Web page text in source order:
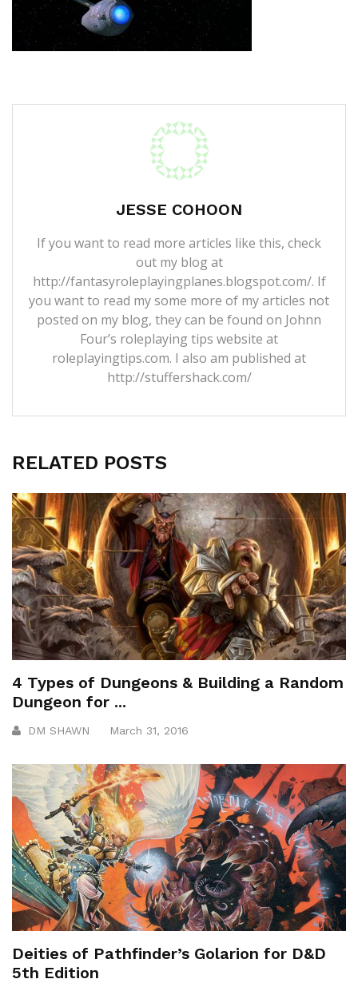
JESSE COHOON
If you want to read more articles like this, check
out my blog at
http://fantasyroleplayingplanes.blogspot.com/. If
you want to read my some more of my articles not
posted on my blog, they can be found on Johnn
Four’s roleplaying tips website at
roleplayingtips.com. I also am published at
http://stuffershack.com/
RELATED POSTS
4 Types of Dungeons & Building a Random
Dungeon for ...
DM SHAWN March 31, 2016
Deities of Pathfinder’s Golarion for D&D
5th Edition